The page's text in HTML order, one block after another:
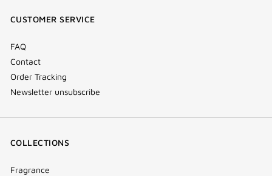
CUSTOMER SERVICE
FAQ
Contact
Order Tracking
Newsletter unsubscribe
COLLECTIONS
Fragrance